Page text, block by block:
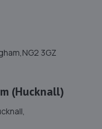
3GZ
(Hucknall)